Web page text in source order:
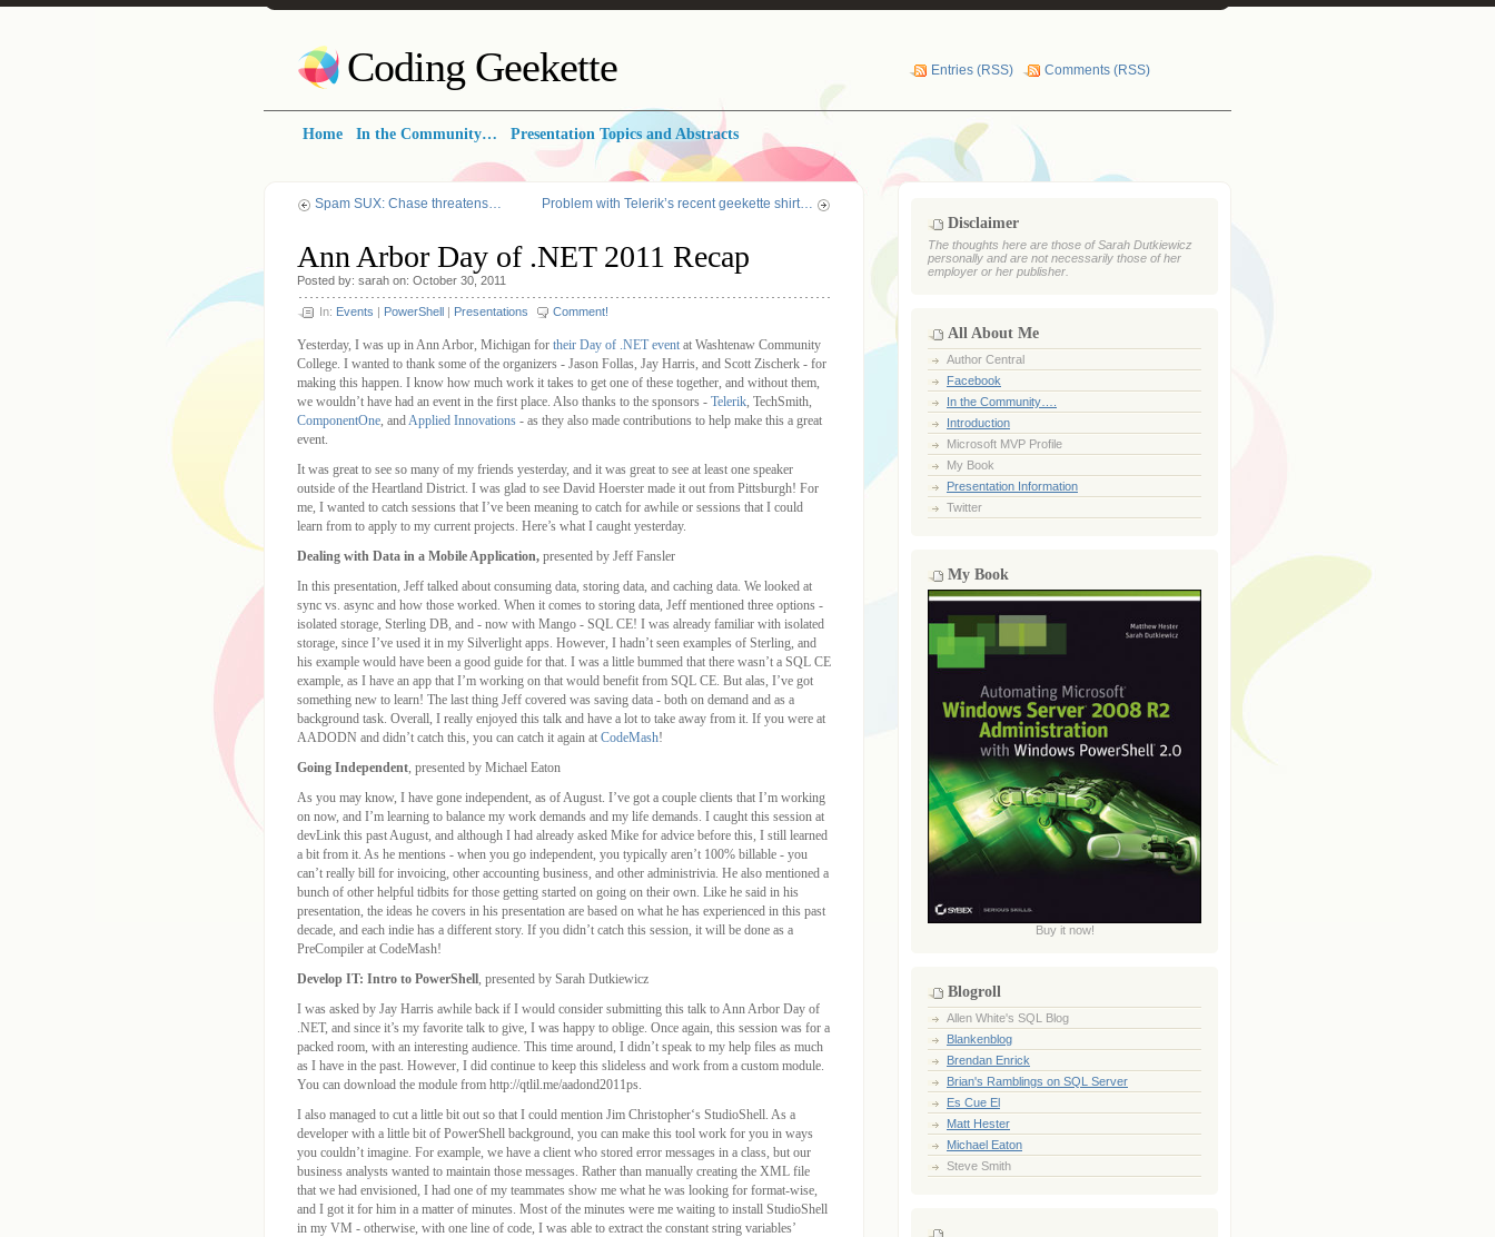
Coding Geekette Entries (RSS) Comments (RSS)
Home In the Community… Presentation Topics and Abstracts
Spam SUX: Chase threatens… Problem with Telerik’s recent geekette shirt…
Ann Arbor Day of .NET 2011 Recap
Posted by: sarah on: October 30, 2011
In: Events | PowerShell | Presentations Comment!
Yesterday, I was up in Ann Arbor, Michigan for their Day of .NET event at Washtenaw Community
College. I wanted to thank some of the organizers - Jason Follas, Jay Harris, and Scott Zischerk - for
making this happen. I know how much work it takes to get one of these together, and without them,
we wouldn’t have had an event in the first place. Also thanks to the sponsors - Telerik, TechSmith,
ComponentOne, andApplied Innovations - as they also made contributions to help make this a great
event.
It was great to see so many of my friends yesterday, and it was great to see at least one speaker
outside of the Heartland District. I was glad to see David Hoerster made it out from Pittsburgh! For
me, I wanted to catch sessions that I’ve been meaning to catch for awhile or sessions that I could
learn from to apply to my current projects. Here’s what I caught yesterday.
Dealing with Data in a Mobile Application, presented by Jeff Fansler
In this presentation, Jeff talked about consuming data, storing data, and caching data. We looked at
sync vs. async and how those worked. When it comes to storing data, Jeff mentioned three options -
isolated storage, Sterling DB, and - now with Mango - SQL CE! I was already familiar with isolated
storage, since I’ve used it in my Silverlight apps. However, I hadn’t seen examples of Sterling, and
his example would have been a good guide for that. I was a little bummed that there wasn’t a SQL CE
example, as I have an app that I’m working on that would benefit from SQL CE. But alas, I’ve got
something new to learn! The last thing Jeff covered was saving data - both on demand and as a
background task. Overall, I really enjoyed this talk and have a lot to take away from it. If you were at
AADODN and didn’t catch this, you can catch it again at CodeMash!
Going Independent, presented by Michael Eaton
As you may know, I have gone independent, as of August. I’ve got a couple clients that I’m working
on now, and I’m learning to balance my work demands and my life demands. I caught this session at
devLink this past August, and although I had already asked Mike for advice before this, I still learned
a bit from it. As he mentions - when you go independent, you typically aren’t 100% billable - you
can’t really bill for invoicing, other accounting business, and other administrivia. He also mentioned a
bunch of other helpful tidbits for those getting started on going on their own. Like he said in his
presentation, the ideas he covers in his presentation are based on what he has experienced in this past
decade, and each indie has a different story. If you didn’t catch this session, it will be done as a
PreCompiler at CodeMash!
Develop IT: Intro to PowerShell, presented by Sarah Dutkiewicz
I was asked by Jay Harris awhile back if I would consider submitting this talk to Ann Arbor Day of
.NET, and since it’s my favorite talk to give, I was happy to oblige. Once again, this session was for a
packed room, with an interesting audience. This time around, I didn’t speak to my help files as much
as I have in the past. However, I did continue to keep this slideless and work from a custom module.
You can download the module from http://qtlil.me/aadond2011ps.
I also managed to cut a little bit out so that I could mention Jim Christopher‘s StudioShell. As a
developer with a little bit of PowerShell background, you can make this tool work for you in ways
you couldn’t imagine. For example, we have a client who stored error messages in a class, but our
business analysts wanted to maintain those messages. Rather than manually creating the XML file
that we had envisioned, I had one of my teammates show me what he was looking for format-wise,
and I got it for him in a matter of minutes. Most of the minutes were me waiting to install StudioShell
in my VM - otherwise, with one line of code, I was able to extract the constant string variables’
Disclaimer
The thoughts here are those of Sarah Dutkiewicz
personally and are not necessarily those of her
employer or her publisher.
All About Me
Author Central
Facebook
In the Community….
Introduction
Microsoft MVP Profile
My Book
Presentation Information
Twitter
My Book
Buy it now!
Blogroll
Allen White's SQL Blog
Blankenblog
Brendan Enrick
Brian's Ramblings on SQL Server
Es Cue El
Matt Hester
Michael Eaton
Steve Smith